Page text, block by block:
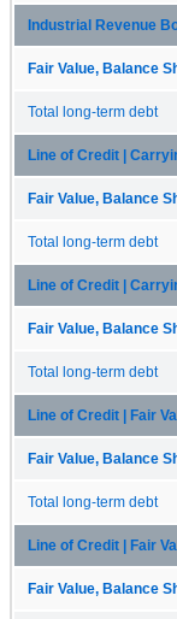
Industrial Revenue
Fair Value, Balance
Total long-term debt
Line of Credit |
Fair Value, Balance
Total long-term debt
Line of Credit |
Fair Value, Balance
Total long-term debt
Line of Credit | Fair
Fair Value, Balance
Total long-term debt
Line of Credit | Fair
Fair Value, Balance